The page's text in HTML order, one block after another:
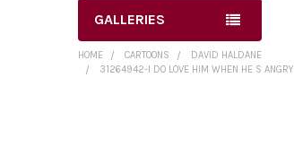
GALLERIES
HOME CARTOONS
DAVID HALDANE
31264942-I DO LOVE HIM WHEN HE S